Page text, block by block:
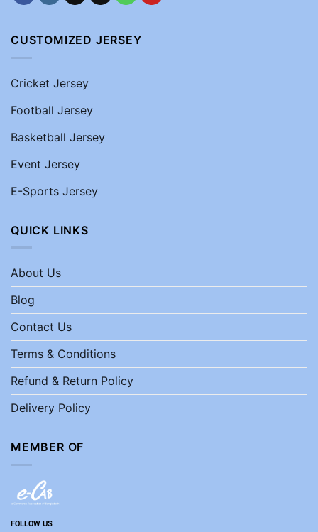
CUSTOMIZED JERSEY
Cricket Jersey
Football Jersey
Basketball Jersey
Event Jersey
E-Sports Jersey
QUICK LINKS
About Us
Blog
Contact Us
Terms & Conditions
Refund & Return Policy
Delivery Policy
MEMBER OF
FOLLOW US